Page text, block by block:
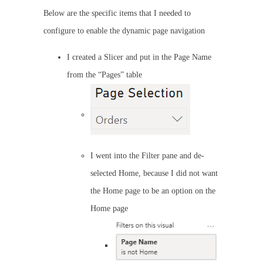
Below are the specific items that I needed to
configure to enable the dynamic page navigation
I created a Slicer and put in the Page Name
from the “Pages” table
I went into the Filter pane and de-
selected Home, because I did not want
the Home page to be an option on the
Home page